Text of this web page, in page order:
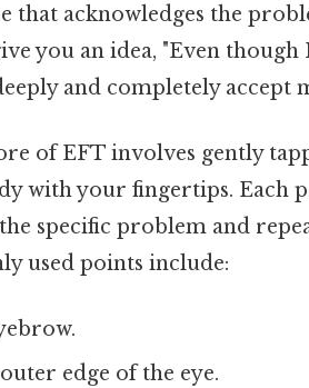
that acknowledges the
you an idea, "Even though
and completely accept
of EFT involves gently
with your fingertips. Each
specific problem and
used points include:
edge of the eye.